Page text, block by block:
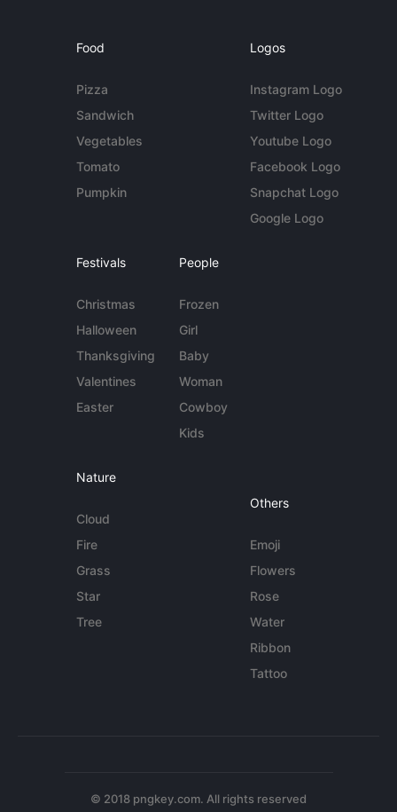
Food
Pizza
Sandwich
Vegetables
Tomato
Pumpkin
Logos
Instagram Logo
Twitter Logo
Youtube Logo
Facebook Logo
Snapchat Logo
Google Logo
Festivals
Christmas
Halloween
Thanksgiving
Valentines
Easter
People
Frozen
Girl
Baby
Woman
Cowboy
Kids
Nature
Cloud
Fire
Grass
Star
Tree
Others
Emoji
Flowers
Rose
Water
Ribbon
Tattoo
© 2018 pngkey.com. All rights reserved